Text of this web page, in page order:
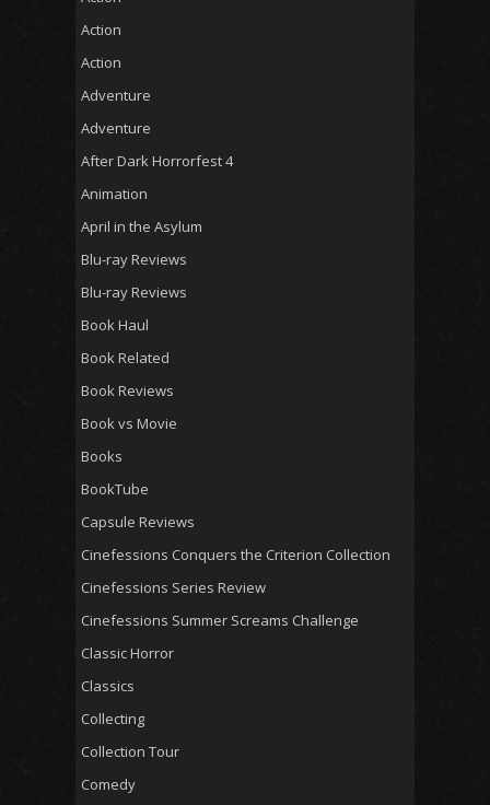
Action
Action
Adventure
Adventure
After Dark Horrorfest 4
Animation
April in the Asylum
Blu-ray Reviews
Blu-ray Reviews
Book Haul
Book Related
Book Reviews
Book vs Movie
Books
BookTube
Capsule Reviews
Cinefessions Conquers the Criterion Collection
Cinefessions Series Review
Cinefessions Summer Screams Challenge
Classic Horror
Classics
Collecting
Collection Tour
Comedy